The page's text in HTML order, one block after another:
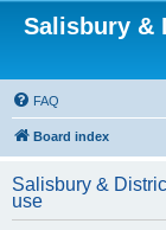
Salisbury &
FAQ
Board index
Salisbury &
use